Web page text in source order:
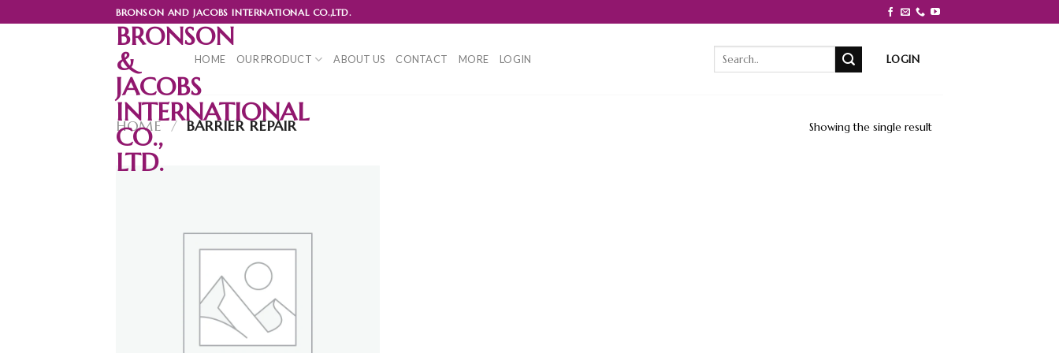
to
BRONSON AND JACOBS INTERNATIONAL CO.,LTD.
BRONSON
&
JACOBS
INTERNATIONAL
CO.,
LTD.
HOME OUR PRODUCT ABOUT US CONTACT MORE LOGIN
Search
LOGIN
HOME / BARRIER REPAIR Showing the single result